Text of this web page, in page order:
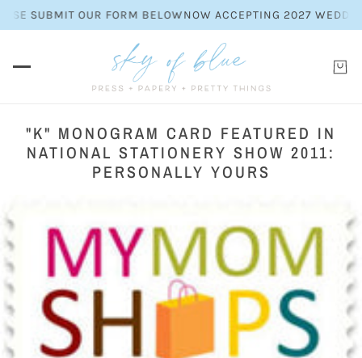
SUBMIT OUR FORM BELOWNOW ACCEPTING 2027
"K" MONOGRAM CARD FEATURED IN
NATIONAL STATIONERY SHOW 2011:
PERSONALLY YOURS